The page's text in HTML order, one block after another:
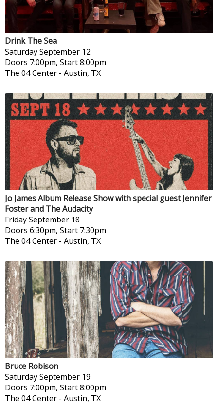
Drink The Sea
SaturdaySeptember 12
Doors 7:00pm, Start 8:00pm
The 04 Center - Austin, TX
Jo James Album Release Show with special guest Jennifer
Foster and The Audacity
FridaySeptember 18
Doors 6:30pm, Start 7:30pm
The 04 Center - Austin, TX
Bruce Robison
SaturdaySeptember 19
Doors 7:00pm, Start 8:00pm
The 04 Center - Austin, TX